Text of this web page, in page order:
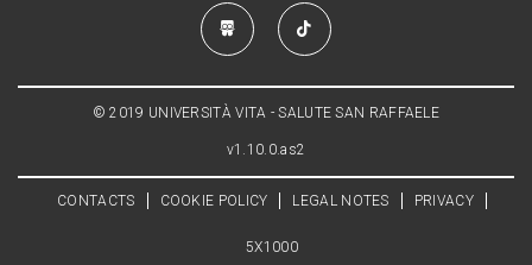
© 2019 UNIVERSITÀ VITA - SALUTE SAN RAFFAELE
v1.10.0.as2
CONTACTS COOKIE POLICY LEGAL NOTES PRIVACY
5X1000